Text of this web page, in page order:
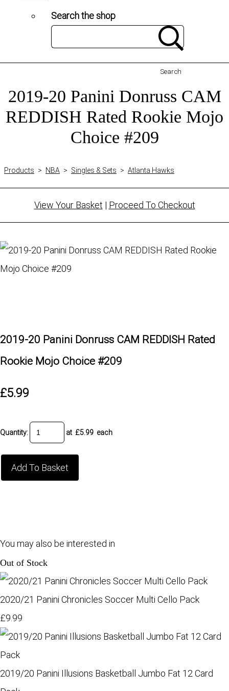
Search the shop
Search
2019-20 Panini Donruss CAM
REDDISH Rated Rookie Mojo
Choice #209
Products > NBA > Singles & Sets > Atlanta Hawks
View Your Basket | Proceed To Checkout
2019-20 Panini Donruss CAM REDDISH Rated
Rookie Mojo Choice #209
£5.99
Quantity: at £5.99 each
Add To Basket
You may also be interested in
Out of Stock
2020/21 Panini Chronicles Soccer Multi Cello Pack
£9.99
2019/20 Panini Illusions Basketball Jumbo Fat 12 Card